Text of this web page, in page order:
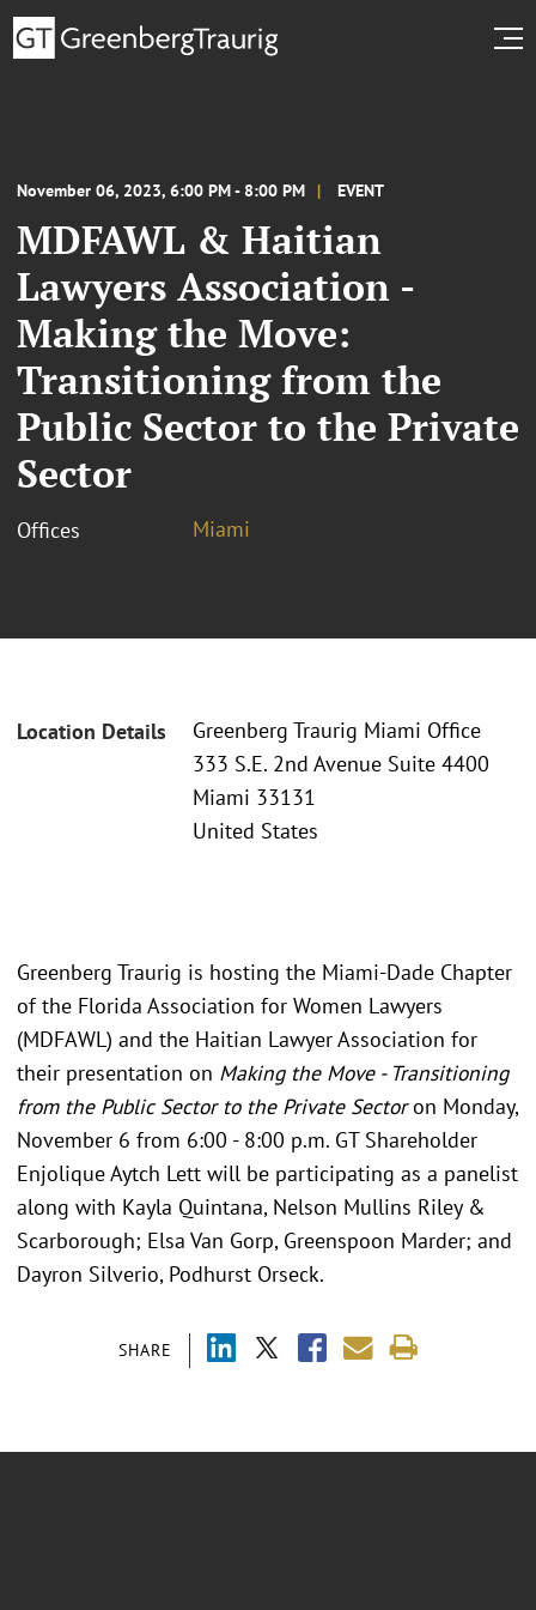
November 06, 2023, 6:00 PM - 8:00 PM EVENT
MDFAWL & Haitian
Lawyers Association -
Making the Move:
Transitioning from the
Public Sector to the Private
Sector
Offices Miami
Location Details
Greenberg Traurig Miami Office
333 S.E. 2nd Avenue Suite 4400
Miami 33131
United States
SHARE
Greenberg Traurig is hosting the Miami-Dade Chapter
of the Florida Association for Women Lawyers
(MDFAWL) and the Haitian Lawyer Association for
their presentation on Making the Move - Transitioning
from the Public Sector to the Private Sectoron Monday,
November 6 from 6:00 - 8:00 p.m. GT Shareholder
Enjolique Aytch Lett will be participating as a panelist
along with Kayla Quintana, Nelson Mullins Riley &
Scarborough; Elsa Van Gorp, Greenspoon Marder; and
Dayron Silverio, Podhurst Orseck.